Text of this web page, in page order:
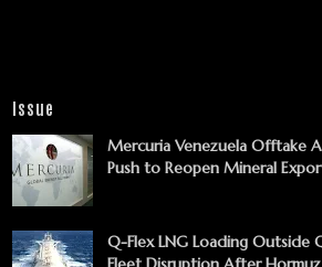
Issue
Mercuria Venezuela Offtake
Push to Reopen Mineral
Q-Flex LNG Loading Outside